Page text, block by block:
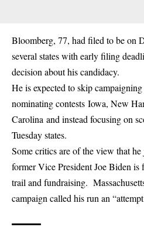
Bloomberg, 77, had filed to be on
several states with early filing
decision about his candidacy.
He is expected to skip
nominating contests Iowa, New
Carolina and instead focusing on
Tuesday states.
Some critics are of the view that
former Vice President Joe Biden is
trail and fundraising.
campaign called his run an